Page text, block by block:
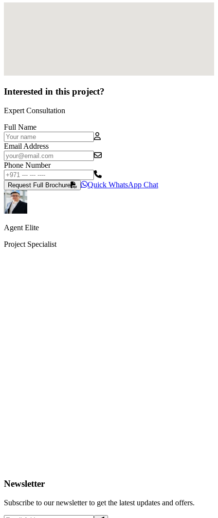
Interested in this project?
Expert Consultation
Full Name
Email Address
Phone Number
Request Full Brochure Quick WhatsApp Chat
Agent Elite
Project Specialist
Newsletter
Subscribe to our newsletter to get the latest updates and offers.